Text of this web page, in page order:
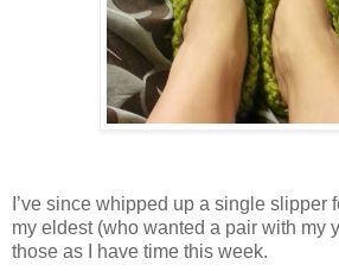
I’ve since whipped up a single slipper
my eldest (who wanted a pair with my
those as I have time this week.